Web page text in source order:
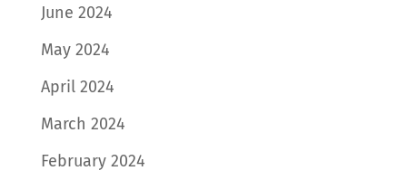
June 2024
May 2024
April 2024
March 2024
February 2024